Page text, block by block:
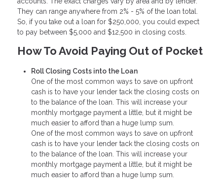
They can range anywhere from 2% - 5% of the loan total.
So, if you take out a loan for $250,000, you could expect
to pay between $5,000 and $12,500 in closing costs.
How To Avoid Paying Out of Pocket
Roll Closing Costs into the Loan
One of the most common ways to save on upfront
cash is to have your lender tack the closing costs on
to the balance of the loan. This will increase your
monthly mortgage payment a little, but it might be
much easier to afford than a huge lump sum.
One of the most common ways to save on upfront
cash is to have your lender tack the closing costs on
to the balance of the loan. This will increase your
monthly mortgage payment a little, but it might be
much easier to afford than a huge lump sum.